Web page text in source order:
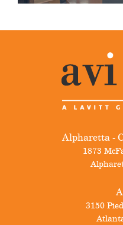
Alpharetta -
1873
3150